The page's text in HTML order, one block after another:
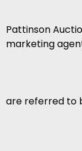
Pattinson
marketing
are referred to